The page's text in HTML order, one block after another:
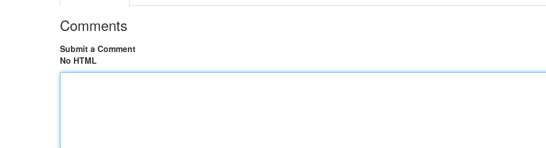
Comments
Submit a Comment
No HTML